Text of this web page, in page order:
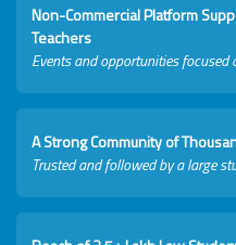
Non-Commercial Platform
Teachers
Events and opportunities focused
A Strong Community of
Trusted and followed by a large